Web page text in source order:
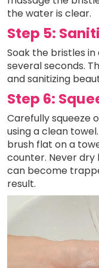
the water is clear.
Step 5:
Soak the bristles
several seconds.
and sanitizing
Step 6:
Carefully squeeze
using a clean
brush flat on a
counter. Never
can become
result.